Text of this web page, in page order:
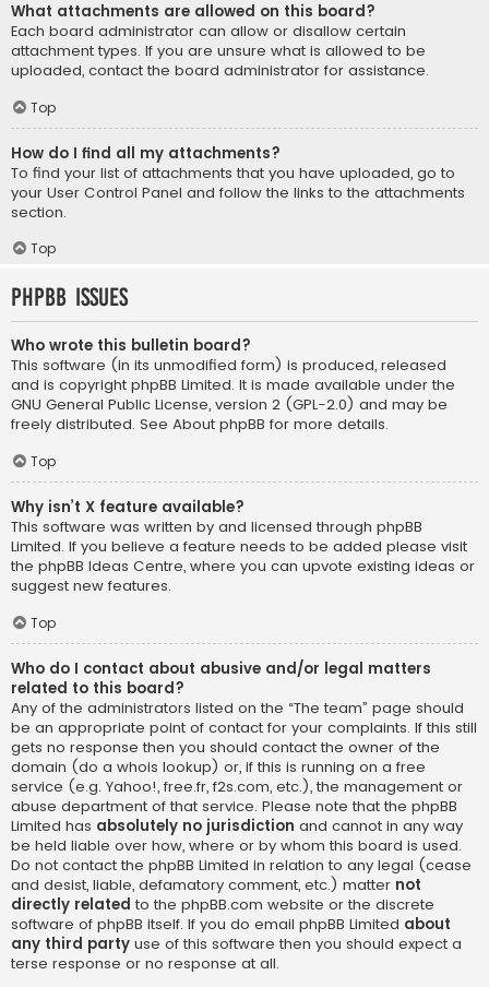
What attachments are allowed on this board?
Each board administrator can allow or disallow certain
attachment types. If you are unsure what is allowed to be
uploaded, contact the board administrator for assistance.
Top
How do I find all my attachments?
To find your list of attachments that you have uploaded, go to
your User Control Panel and follow the links to the attachments
section.
Top
phpBB Issues
Who wrote this bulletin board?
This software (in its unmodified form) is produced, released
and is copyright phpBB Limited. It is made available under the
GNU General Public License, version 2 (GPL-2.0) and may be
freely distributed. See About phpBB for more details.
Top
Why isn’t X feature available?
This software was written by and licensed through phpBB
Limited. If you believe a feature needs to be added please visit
the phpBB Ideas Centre, where you can upvote existing ideas or
suggest new features.
Top
Who do I contact about abusive and/or legal matters
related to this board?
Any of the administrators listed on the “The team” page should
be an appropriate point of contact for your complaints. If this still
gets no response then you should contact the owner of the
domain (do a whois lookup) or, if this is running on a free
service (e.g. Yahoo!, free.fr, f2s.com, etc.), the management or
abuse department of that service. Please note that the phpBB
Limited has absolutely no jurisdiction and cannot in any way
be held liable over how, where or by whom this board is used.
Do not contact the phpBB Limited in relation to any legal (cease
and desist, liable, defamatory comment, etc.) matter not
directly related to the phpBB.com website or the discrete
software of phpBB itself. If you do email phpBB Limited about
any third party use of this software then you should expect a
terse response or no response at all.